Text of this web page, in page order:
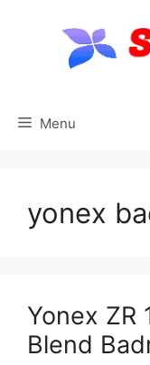
Menu
yonex
Yonex ZR
Blend